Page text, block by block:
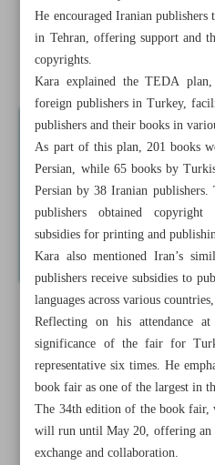
Facsimile of rare Masnavi ...
Raeisi honors Ferdowsi for
He encouraged Iranian
in Tehran, offering support and
copyrights.
Kara explained the TEDA
foreign publishers in Turkey,
publishers and their books in
As part of this plan, 201 books
Persian, while 65 books by
Persian by 38 Iranian
publishers obtained
subsidies for printing and
Kara also mentioned Iran’s
publishers receive subsidies to
languages across various
Reflecting on his attendance
significance of the fair for
representative six times. He
book fair as one of the largest in
The 34th edition of the book fair,
will run until May 20, offering
exchange and collaboration.